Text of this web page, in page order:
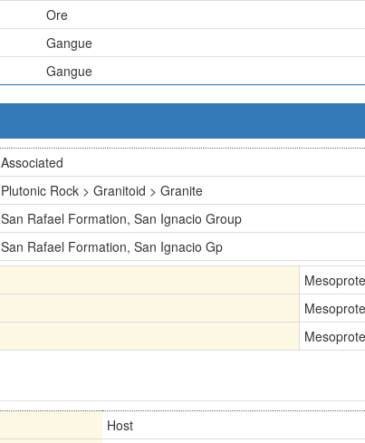
Ore
Gangue
Gangue
Associated
Plutonic Rock > Granitoid > Granite
San Rafael Formation, San Ignacio Group
San Rafael Formation, San Ignacio Gp
Host